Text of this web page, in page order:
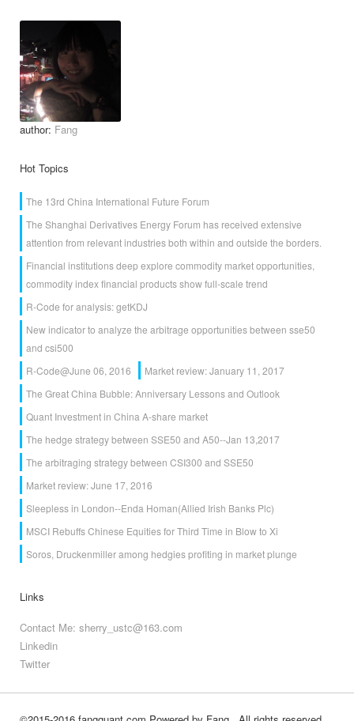
author: Fang
Hot Topics
The 13rd China International Future Forum
The Shanghai Derivatives Energy Forum has received extensive
attention from relevant industries both within and outside the borders.
Financial institutions deep explore commodity market opportunities,
commodity index financial products show full-scale trend
R-Code for analysis: getKDJ
New indicator to analyze the arbitrage opportunities between sse50
and csi500
R-Code@June 06, 2016
Market review: January 11, 2017
The Great China Bubble: Anniversary Lessons and Outlook
Quant Investment in China A-share market
The hedge strategy between SSE50 and A50--Jan 13,2017
The arbitraging strategy between CSI300 and SSE50
Market review: June 17, 2016
Sleepless in London--Enda Homan(Allied Irish Banks Plc)
MSCI Rebuffs Chinese Equities for Third Time in Blow to Xi
Soros, Druckenmiller among hedgies profiting in market plunge
Links
Contact Me: sherry_ustc@163.com
Linkedin
Twitter